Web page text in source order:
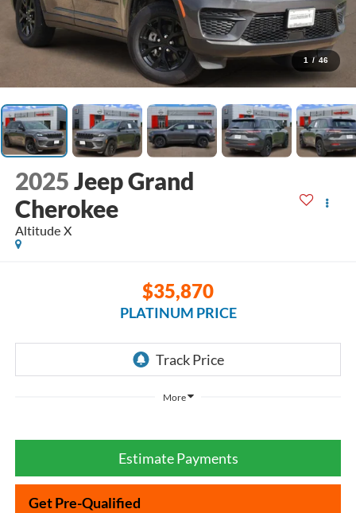
1 / 46
2025Jeep Grand
Cherokee
Altitude X
$35,870
PLATINUM PRICE
More
Estimate Payments
Get Pre-Qualified